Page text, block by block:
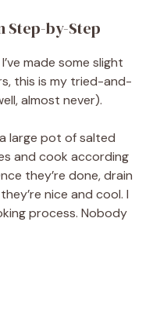
Step-by-Step
made some slight
this is my tried-and-
almost never).
large pot of salted
and cook according
they’re done, drain
nice and cool. I
process. Nobody